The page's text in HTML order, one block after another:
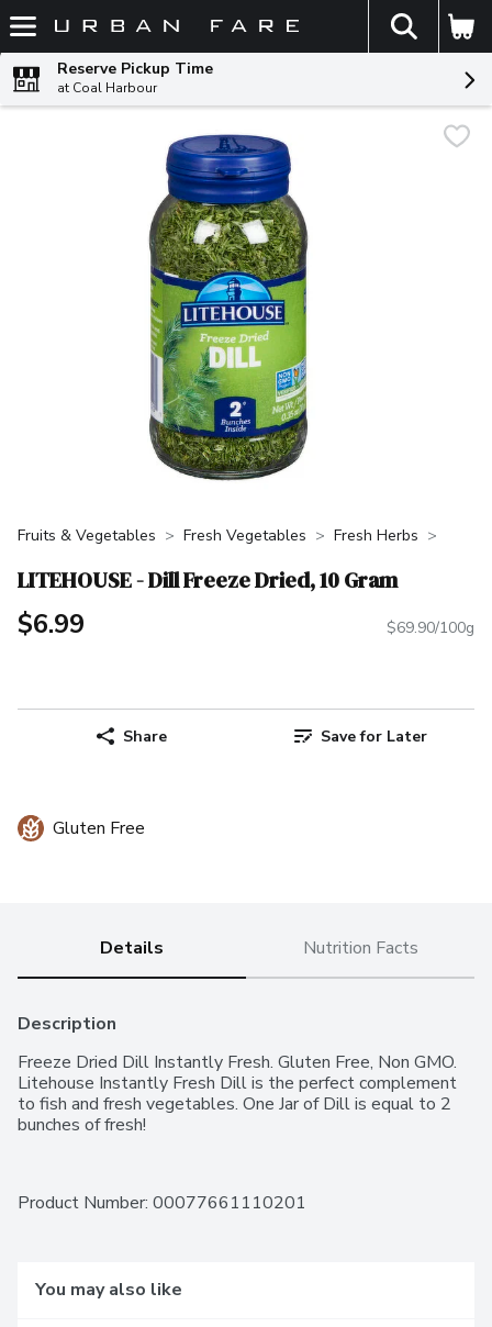
Skip header to page content
The
Reserve Pickup Time
at Coal Harbour
Fruits & Vegetables Fresh Vegetables Fresh Herbs
LITEHOUSE - Dill Freeze Dried, 10 Gram
$6.99 $69.90/100g
Share Save for Later
Gluten Free
Details Nutrition Facts
Description
Freeze Dried Dill Instantly Fresh. Gluten Free, Non GMO.
Litehouse Instantly Fresh Dill is the perfect complement
to fish and fresh vegetables. One Jar of Dill is equal to 2
bunches of fresh!
Product Number: 00077661110201
You may also like